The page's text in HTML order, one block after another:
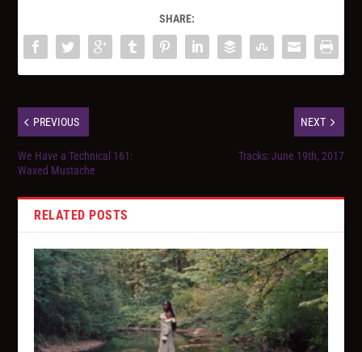
SHARE:
PREVIOUS
We Have a Technical 161:
Waxed Mustache
NEXT
Tracks: June 19th, 2017
RELATED POSTS